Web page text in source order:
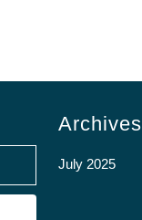
Archives
July 2025